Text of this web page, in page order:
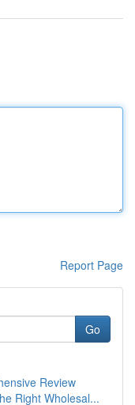
Report Page
Go
Review
Right Wholesal...